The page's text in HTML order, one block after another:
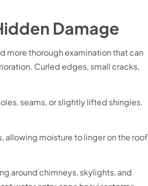
Damage
more thorough examination that can
Curled edges, small cracks,
seams, or slightly lifted shingles.
allowing moisture to linger on the roof
around chimneys, skylights, and